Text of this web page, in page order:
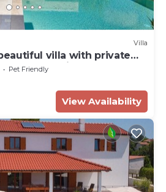
Villa
villa with private
of Istria
Pet Friendly
View Availability